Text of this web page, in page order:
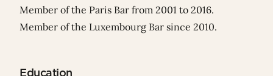
Member of the Paris Bar from 2001 to 2016.
Member of the Luxembourg Bar since 2010.
Education